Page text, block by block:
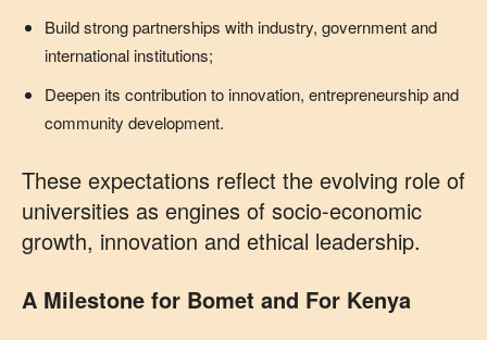
Build strong partnerships with industry, government and
international institutions;
Deepen its contribution to innovation, entrepreneurship and
community development.
These expectations reflect the evolving role of
universities as engines of socio‑economic
growth, innovation and ethical leadership.
A Milestone for Bomet and For Kenya